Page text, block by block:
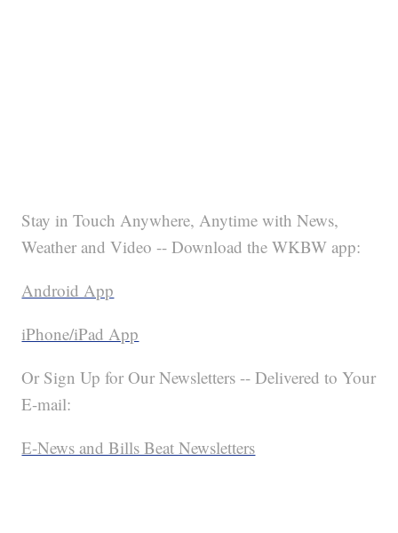
Stay in Touch Anywhere, Anytime with News,
Weather and Video -- Download the WKBW app:
Android App
iPhone/iPad App
Or Sign Up for Our Newsletters -- Delivered to Your
E-mail:
E-News and Bills Beat Newsletters